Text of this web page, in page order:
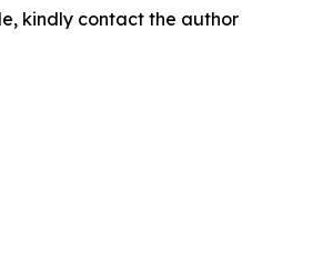
kindly contact the author